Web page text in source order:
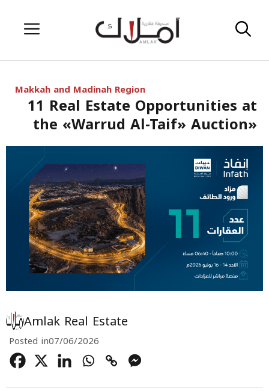
Menu
Makkah and Madinah Region
11 Real Estate Opportunities at
the «Warrud Al-Taif» Auction»
Amlak Real Estate
Posted in07/06/2026